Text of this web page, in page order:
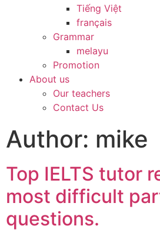
Tiếng Việt
français
Grammar
melayu
Promotion
About us
Our teachers
Contact Us
Author: mike
Top IELTS tutor
most difficult
questions.